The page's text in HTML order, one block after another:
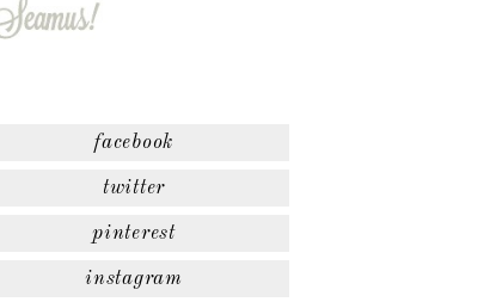
facebook
twitter
pinterest
instagram